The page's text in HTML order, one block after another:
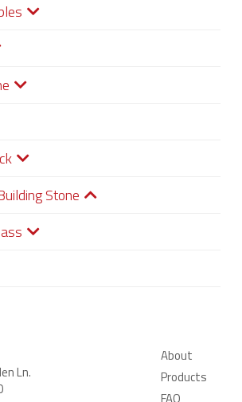
Stone
Ln.
About
Products